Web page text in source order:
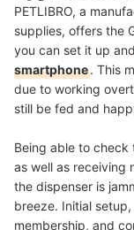
PETLIBRO, a
supplies, offers the
you can set it up and
smartphone. This
due to working
still be fed and
Being able to check
as well as receiving
the dispenser is
breeze. Initial
membership, and